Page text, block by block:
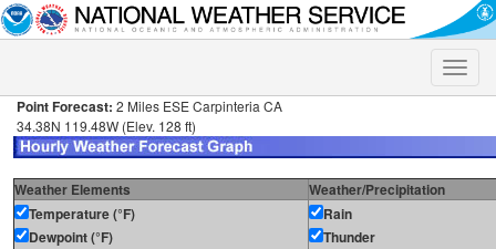
Toggle
Point Forecast: 2 Miles ESE Carpinteria CA
34.38N 119.48W (Elev. 128 ft)
Weather Elements
Weather/Precipitation
Temperature (°F)
Dewpoint (°F)
Rain
Thunder